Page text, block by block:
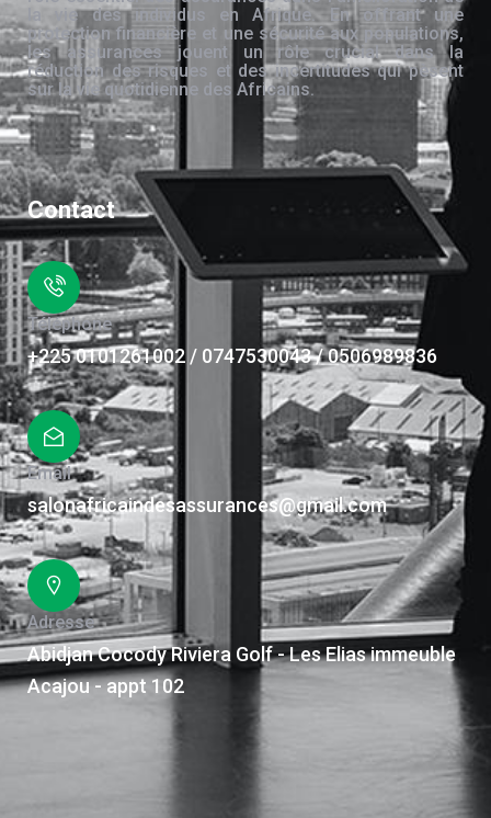
la vie des individus en Afrique. En offrant une
protection financière et une sécurité aux populations,
les assurances jouent un rôle crucial dans la
réduction des risques et des incertitudes qui pèsent
sur la vie quotidienne des Africains.
Contact
Téléphone
+225 0101261002 / 0747530043 / 0506989836
Email
salonafricaindesassurances@gmail.com
Adresse
Abidjan Cocody Riviera Golf - Les Elias immeuble
Acajou - appt 102